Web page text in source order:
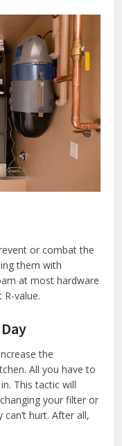
or combat the
them with
at most hardware
value.
the
All you have to
This tactic will
your filter or
hurt. After all,